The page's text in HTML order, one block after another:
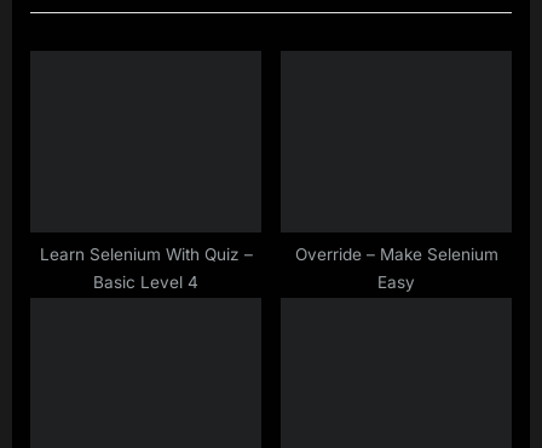
u
s
P
o
Learn Selenium With Quiz –
Basic Level 4
Override – Make Selenium
Easy